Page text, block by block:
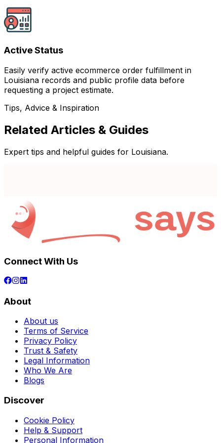
Active Status
Easily verify active ecommerce order fulfillment in
Louisiana records and public profile data before
requesting a project estimate.
Tips, Advice & Inspiration
Related Articles & Guides
Expert tips and helpful guides for Louisiana.
Connect With Us
About
About us
Terms of Service
Privacy Policy
Trust & Safety
Legal Information
Who We Are
Blogs
Discover
Cookie Policy
Help & Support
Personal Information